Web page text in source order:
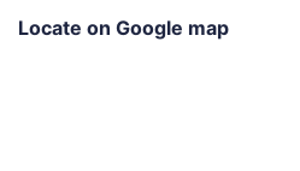
Locate on Google map